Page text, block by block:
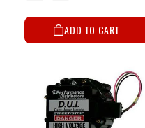
ADD TO CART